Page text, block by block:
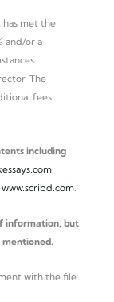
met the
and/or a
The
fees
including
www.scribd.com
information, but
with the file